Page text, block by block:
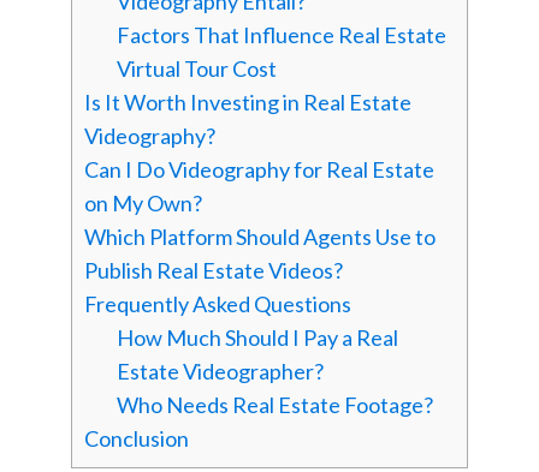
Factors That Influence Real Estate
Virtual Tour Cost
Is It Worth Investing in Real Estate
Videography?
Can I Do Videography for Real Estate
on My Own?
Which Platform Should Agents Use to
Publish Real Estate Videos?
Frequently Asked Questions
How Much Should I Pay a Real
Estate Videographer?
Who Needs Real Estate Footage?
Conclusion